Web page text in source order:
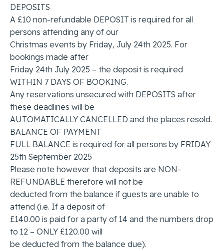
DEPOSITS
A £10 non-refundable DEPOSIT is required for all
persons attending any of our
Christmas events by Friday, July 24th 2025. For
bookings made after
Friday 24th July 2025 – the deposit is required
WITHIN 7 DAYS OF BOOKING.
Any reservations unsecured with DEPOSITS after
these deadlines will be
AUTOMATICALLY CANCELLED and the places resold.
BALANCE OF PAYMENT
FULL BALANCE is required for all persons by FRIDAY
25th September 2025
Please note however that deposits are NON-
REFUNDABLE therefore will not be
deducted from the balance if guests are unable to
attend (i.e. If a deposit of
£140.00 is paid for a party of 14 and the numbers drop
to 12 – ONLY £120.00 will
be deducted from the balance due).